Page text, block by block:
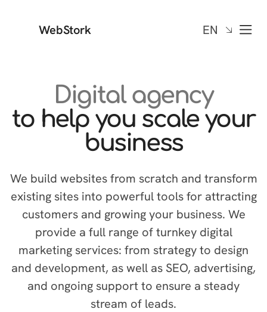
WebStork EN
Digital agency
to help you scale your
business
We build websites from scratch and transform
existing sites into powerful tools for attracting
customers and growing your business. We
provide a full range of turnkey digital
marketing services: from strategy to design
and development, as well as SEO, advertising,
and ongoing support to ensure a steady
stream of leads.